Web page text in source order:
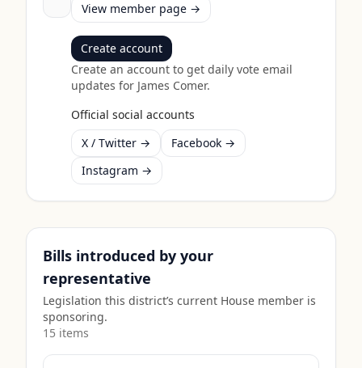
View member page →
Create account
Create an account to get daily vote email
updates for James Comer.
Official social accounts
X / Twitter →
Facebook →
Instagram →
Bills introduced by your
representative
Legislation this district’s current House member is
sponsoring.
15 items